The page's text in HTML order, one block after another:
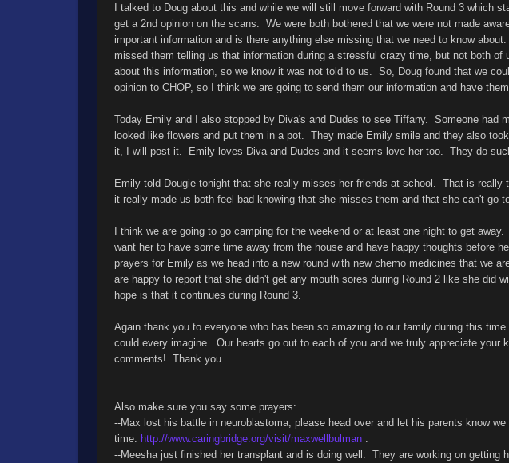
I talked to Doug about this and while we will still move forward with Round 3 which
get a 2nd opinion on the scans. We were both bothered that we were not made
important information and is there anything else missing that we need to know
missed them telling us that information during a stressful crazy time, but not both of
about this information, so we know it was not told to us. So, Doug found that we
opinion to CHOP, so I think we are going to send them our information and have
Today Emily and I also stopped by Diva's and Dudes to see Tiffany. Someone had
looked like flowers and put them in a pot. They made Emily smile and they also
it, I will post it. Emily loves Diva and Dudes and it seems love her too. They do
Emily told Dougie tonight that she really misses her friends at school. That is really
it really made us both feel bad knowing that she misses them and that she can't go
I think we are going to go camping for the weekend or at least one night to get
want her to have some time away from the house and have happy thoughts before
prayers for Emily as we head into a new round with new chemo medicines that we
are happy to report that she didn't get any mouth sores during Round 2 like she did
hope is that it continues during Round 3.
Again thank you to everyone who has been so amazing to our family during this
could every imagine. Our hearts go out to each of you and we truly appreciate your
comments! Thank you
Also make sure you say some prayers:
--Max lost his battle in neuroblastoma, please head over and let his parents know
time.
http://www.caringbridge.org/visit/maxwellbulman
--Meesha just finished her transplant and is doing well. They are working on getting